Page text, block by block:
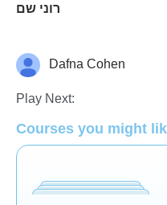
רוני שם
HebrewDafna Cohen
Play Next:
Courses you might